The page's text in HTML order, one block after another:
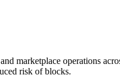
marketplace operations
risk of blocks.